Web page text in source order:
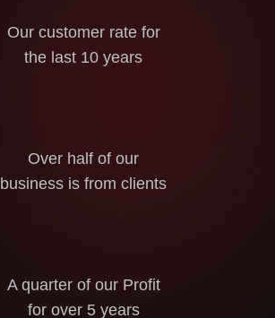
Our customer rate for
the last 10 years
Over half of our
business is from clients
A quarter of our Profit
for over 5 years